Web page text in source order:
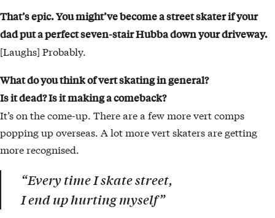
That’s epic. You might’ve become a street skater if your
dad put a perfect seven-stair Hubba down your driveway.
[Laughs] Probably.
What do you think of vert skating in general?
Is it dead? Is it making a comeback?
It’s on the come-up. There are a few more vert comps
popping up overseas. A lot more vert skaters are getting
more recognised.
“Every time I skate street,
I end up hurting myself”